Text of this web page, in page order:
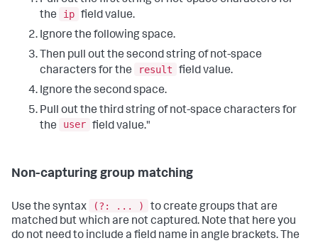
the
ip field value.
Ignore the following space.
Then pull out the second string of not-space
characters for the
result
field value.
Ignore the second space.
Pull out the third string of not-space characters for
the
user field value."
Non-capturing group matching
Use the syntax (?: ... )
to create groups that are
matched but which are not captured. Note that here you
do not need to include a field name in angle brackets. The